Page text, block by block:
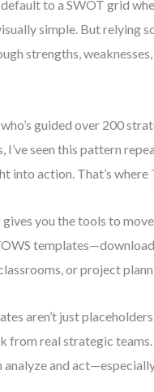
to a SWOT grid
simple. But relying
strengths,
guided over 200
I’ve seen this pattern
into action. That’s where
you the tools to
or project
aren’t just
from real strategic
analyze and